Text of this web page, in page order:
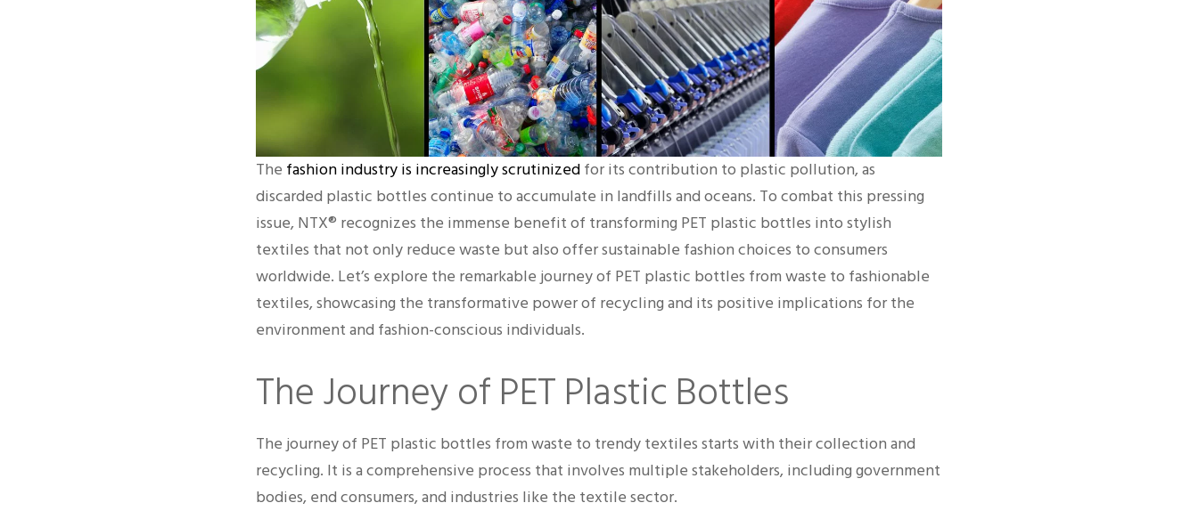
The fashion industry is increasingly scrutinizedfor its contribution to plastic pollution, as
discarded plastic bottles continue to accumulate in landfills and oceans. To combat this pressing
issue, NTX® recognizes the immense benefit of transforming PET plastic bottles into stylish
textiles that not only reduce waste but also offer sustainable fashion choices to consumers
worldwide. Let’s explore the remarkable journey of PET plastic bottles from waste to fashionable
textiles, showcasing the transformative power of recycling and its positive implications for the
environment and fashion-conscious individuals.
The Journey of PET Plastic Bottles
The journey of PET plastic bottles from waste to trendy textiles starts with their collection and
recycling. It is a comprehensive process that involves multiple stakeholders, including government
bodies, end consumers, and industries like the textile sector.